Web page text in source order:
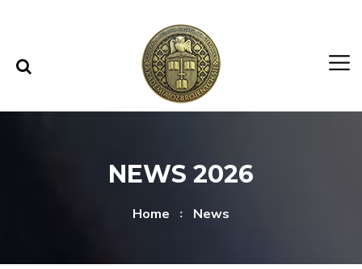
NEWS 2026
Home News